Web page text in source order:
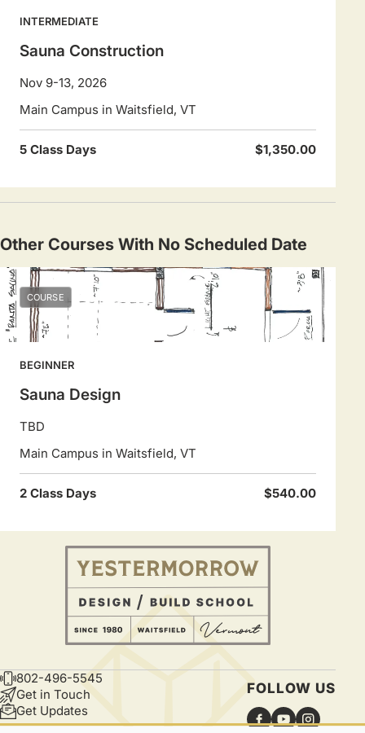
INTERMEDIATE
Sauna Construction
Nov 9-13, 2026
Main Campus in Waitsfield, VT
5 Class Days $1,350.00
Other Courses With No Scheduled Date
COURSE
BEGINNER
Sauna Design
TBD
Main Campus in Waitsfield, VT
2 Class Days $540.00
CONTACT
802-496-5545
Get in Touch
Get Updates
FOLLOW US